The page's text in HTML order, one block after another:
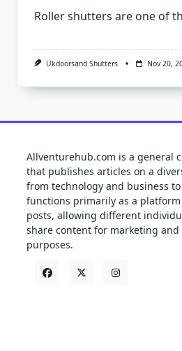
Roller shutters are one of
Ukdoorsand Shutters Nov 20,
Allventurehub.com is a general
that publishes articles on a
from technology and business
functions primarily as a
posts, allowing different
share content for marketing
purposes.